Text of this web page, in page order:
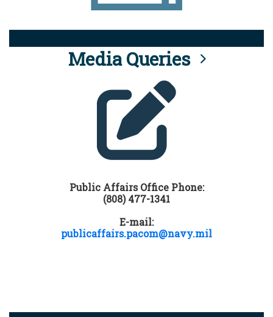
Media Queries
Public Affairs Office Phone:
(808) 477-1341
E-mail:
publicaffairs.pacom@navy.mil